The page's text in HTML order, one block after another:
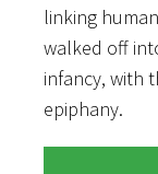
linking
walked off
infancy, with
epiphany.